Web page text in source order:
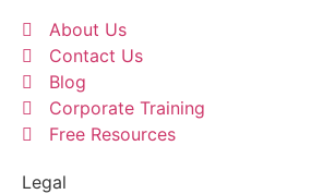
About Us
Contact Us
Blog
Corporate Training
Free Resources
Legal